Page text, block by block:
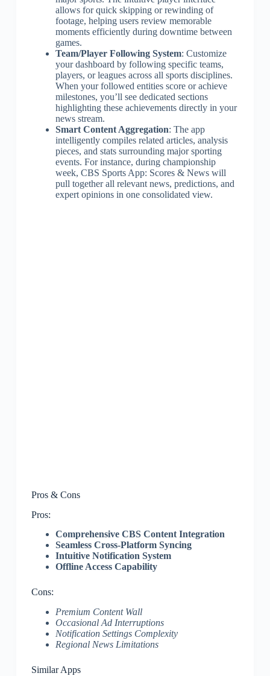
allows for quick skipping or rewinding of
footage, helping users review memorable
moments efficiently during downtime between
games.
Team/Player Following System: Customize
your dashboard by following specific teams,
players, or leagues across all sports disciplines.
When your followed entities score or achieve
milestones, you’ll see dedicated sections
highlighting these achievements directly in your
news stream.
Smart Content Aggregation: The app
intelligently compiles related articles, analysis
pieces, and stats surrounding major sporting
events. For instance, during championship
week, CBS Sports App: Scores & News will
pull together all relevant news, predictions, and
expert opinions in one consolidated view.
Pros & Cons
Pros:
Comprehensive CBS Content Integration
Seamless Cross-Platform Syncing
Intuitive Notification System
Offline Access Capability
Cons:
Premium Content Wall
Occasional Ad Interruptions
Notification Settings Complexity
Regional News Limitations
Similar Apps